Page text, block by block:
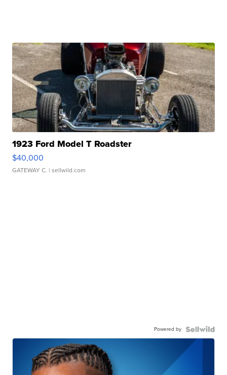
1923 Ford Model T Roadster
$40,000
GATEWAY C. | sellwild.com
Powered by